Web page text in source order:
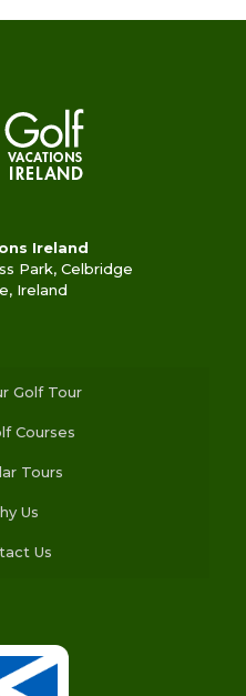
Ireland
Park, Celbridge
Ireland
Golf Tour
Courses
Tours
Us
Us